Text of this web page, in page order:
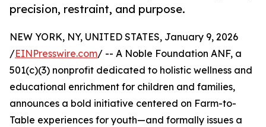
precision, restraint, and purpose.
NEW YORK, NY, UNITED STATES, January 9, 2026
/EINPresswire.com/ -- A Noble Foundation ANF, a
501(c)(3) nonprofit dedicated to holistic wellness and
educational enrichment for children and families,
announces a bold initiative centered on Farm-to-
Table experiences for youth—and formally issues a